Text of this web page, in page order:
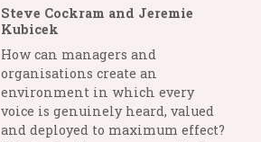
Steve Cockram and Jeremie
Kubicek
How can managers and
organisations create an
environment in which every
voice is genuinely heard, valued
and deployed to maximum effect?